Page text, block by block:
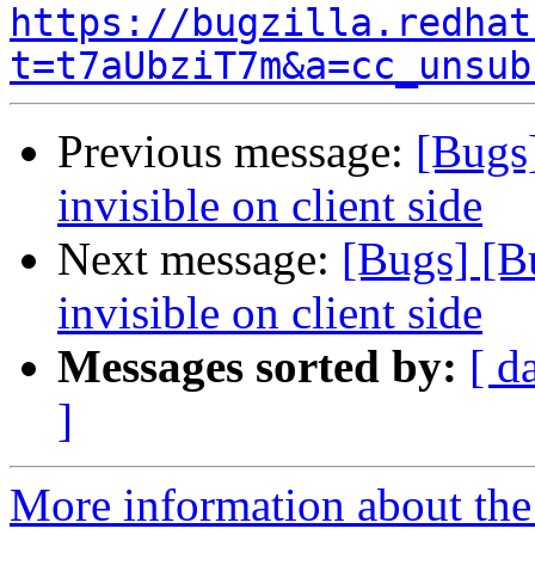
https://
Previous message:
invisible on client side
Next message: [Bugs]
invisible on client side
Messages sorted by: [
]
More information about